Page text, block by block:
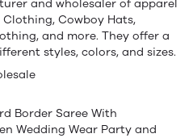
and wholesaler of apparel
Cowboy Hats,
and more. They offer a
styles, colors, and sizes.
Border Saree With
Wedding Wear Party and